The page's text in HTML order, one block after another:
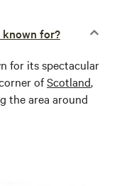
known for?
for its spectacular
ofScotland,
the area around